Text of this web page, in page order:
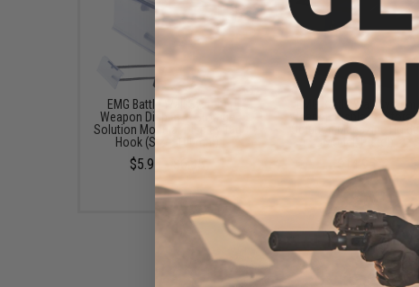
EMG Battle Wall System
Weapon Display & Storage
Solution Modular Display Tag
Hook (Size: 100mm)
$5.95 - $6.95
EMG Battle Wall System
Weapon Display & Storage
Solution Magazine Holder